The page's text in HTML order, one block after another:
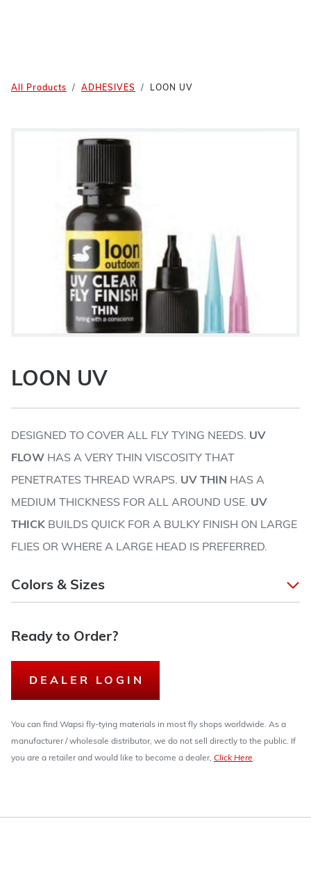
All Products ADHESIVES LOON UV
LOON UV
DESIGNED TO COVER ALL FLY TYING NEEDS. UV
FLOW HAS A VERY THIN VISCOSITY THAT
PENETRATES THREAD WRAPS. UV THIN HAS A
MEDIUM THICKNESS FOR ALL AROUND USE. UV
THICK BUILDS QUICK FOR A BULKY FINISH ON LARGE
FLIES OR WHERE A LARGE HEAD IS PREFERRED.
Colors & Sizes
Ready to Order?
DEALER LOGIN
You can find Wapsi fly-tying materials in most fly shops worldwide. As a
manufacturer / wholesale distributor, we do not sell directly to the public. If
you are a retailer and would like to become a dealer, Click Here.